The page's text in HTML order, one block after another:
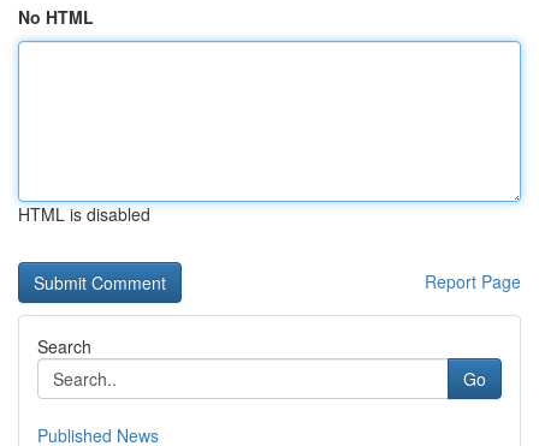
No HTML
HTML is disabled
Report Page
Search
Go
Published News